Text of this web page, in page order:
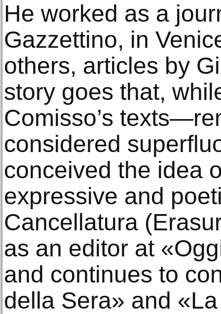
He worked as a
Gazzettino, in
others, articles by
story goes that,
Comisso’s
considered
conceived the idea
expressive and
Cancellatura
as an editor at
and continues to
della Sera» and